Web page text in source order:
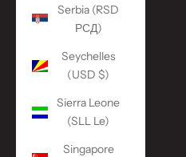
Serbia (RSD
РСД)
Seychelles
(USD $)
Sierra Leone
(SLL Le)
Singapore